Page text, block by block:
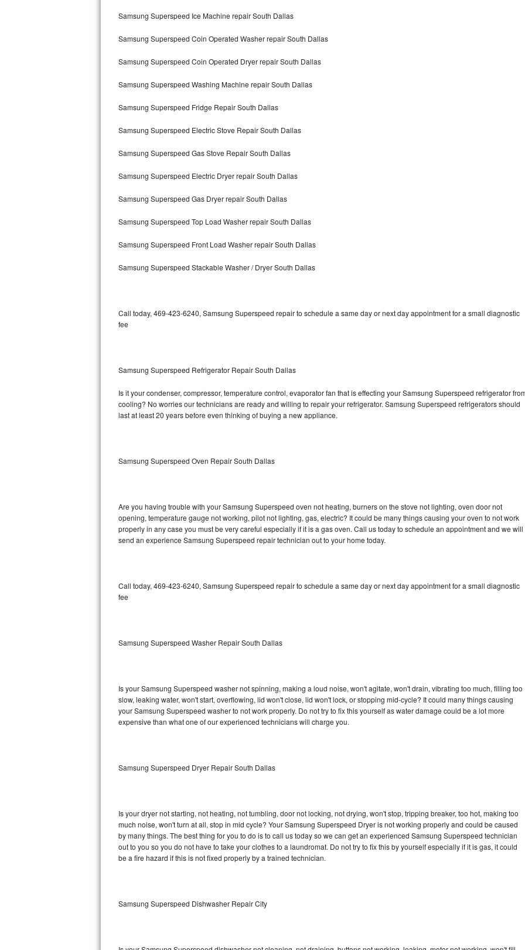
Maytag Maxima Repair
Kitchenaid Pro Line Repair
Samsung Chef Collection Repair
Bosch Axxis Repair
Bosch 500 Series Repair
Bosch 800 Series Repair
LG Turbowash Repair
GE True Temp Repair
Bosch Ascenta Repair
Bosch Exxcel Repair
GE Profile Advantium Repair
Sub-Zero Pro 48 Repair
Sub-Zero BI-36R Repair
Sub-Zero BI-36RG Repair
Broan Repair
Fisher & Paykel Repair
Traulsen Repair
DCS Repair
Samsung Superspeed Ice Machine repair South Dallas
Samsung Superspeed Coin Operated Washer repair South Dallas
Samsung Superspeed Coin Operated Dryer repair South Dallas
Samsung Superspeed Washing Machine repair South Dallas
Samsung Superspeed Fridge Repair South Dallas
Samsung Superspeed Electric Stove Repair South Dallas
Samsung Superspeed Gas Stove Repair South Dallas
Samsung Superspeed Electric Dryer repair South Dallas
Samsung Superspeed Gas Dryer repair South Dallas
Samsung Superspeed Top Load Washer repair South Dallas
Samsung Superspeed Front Load Washer repair South Dallas
Samsung Superspeed Stackable Washer / Dryer South Dallas
Call today, 469-423-6240, Samsung Superspeed repair to schedule a same day or next day appointment for a small diagnostic
fee
Samsung Superspeed Refrigerator Repair South Dallas
Is it your condenser, compressor, temperature control, evaporator fan that is effecting your Samsung Superspeed refrigerator
cooling? No worries our technicians are ready and willing to repair your refrigerator. Samsung Superspeed refrigerators should
last at least 20 years before even thinking of buying a new appliance.
Samsung Superspeed Oven Repair South Dallas
Are you having trouble with your Samsung Superspeed oven not heating, burners on the stove not lighting, oven door not
opening, temperature gauge not working, pilot not lighting, gas, electric? It could be many things causing your oven to not work
properly in any case you must be very careful especially if it is a gas oven. Call us today to schedule an appointment and we will
send an experience Samsung Superspeed repair technician out to your home today.
Call today, 469-423-6240, Samsung Superspeed repair to schedule a same day or next day appointment for a small diagnostic
fee
Samsung Superspeed Washer Repair South Dallas
Is your Samsung Superspeed washer not spinning, making a loud noise, won't agitate, won't drain, vibrating too much, filling too
slow, leaking water, won't start, overflowing, lid won't close, lid won't lock, or stopping mid-cycle? It could many things causing
your Samsung Superspeed washer to not work properly. Do not try to fix this yourself as water damage could be a lot more
expensive than what one of our experienced technicians will charge you.
Samsung Superspeed Dryer Repair South Dallas
Is your dryer not starting, not heating, not tumbling, door not locking, not drying, won't stop, tripping breaker, too hot, making too
much noise, won't turn at all, stop in mid cycle? Your Samsung Superspeed Dryer is not working properly and could be caused
by many things. The best thing for you to do is to call us today so we can get an experienced Samsung Superspeed technician
out to you so you do not have to take your clothes to a laundromat. Do not try to fix this by yourself especially if it is gas, it could
be a fire hazard if this is not fixed properly by a trained technician.
Samsung Superspeed Dishwasher Repair City